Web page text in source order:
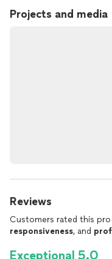
Projects and media
Reviews
Customers rated this
responsiveness, and
Exceptional 5.0